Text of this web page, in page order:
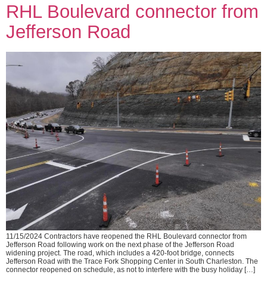
RHL Boulevard connector from
Jefferson Road
11/15/2024 Contractors have reopened the RHL Boulevard connector from
Jefferson Road following work on the next phase of the Jefferson Road
widening project. The road, which includes a 420-foot bridge, connects
Jefferson Road with the Trace Fork Shopping Center in South Charleston. The
connector reopened on schedule, as not to interfere with the busy holiday […]